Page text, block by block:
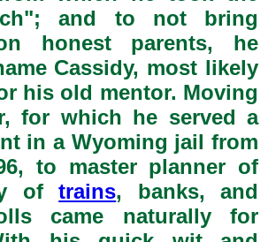
and to not bring
honest parents, he
Cassidy, most likely
his old mentor. Moving
for which he served a
in a Wyoming jail from
to master planner of
oftrains, banks, and
came naturally for